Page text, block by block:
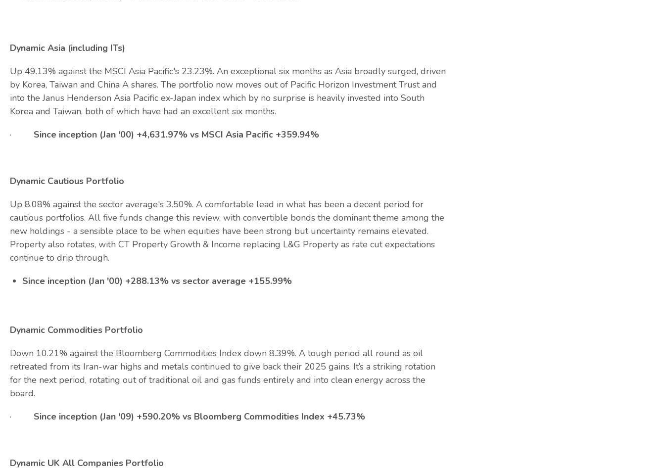
Dynamic Asia (including ITs)
Up 49.13% against the MSCI Asia Pacific's 23.23%. An exceptional six months as Asia broadly surged, driven
by Korea, Taiwan and China A shares. The portfolio now moves out of Pacific Horizon Investment Trust and
into the Janus Henderson Asia Pacific ex-Japan index which by no surprise is heavily invested into South
Korea and Taiwan, both of which have had an excellent six months.
· Since inception (Jan '00) +4,631.97% vs MSCI Asia Pacific +359.94%
Dynamic Cautious Portfolio
Up 8.08% against the sector average's 3.50%. A comfortable lead in what has been a decent period for
cautious portfolios. All five funds change this review, with convertible bonds the dominant theme among the
new holdings - a sensible place to be when equities have been strong but uncertainty remains elevated.
Property also rotates, with CT Property Growth & Income replacing L&G Property as rate cut expectations
continue to drip through.
Since inception (Jan '00) +288.13% vs sector average +155.99%
Dynamic Commodities Portfolio
Down 10.21% against the Bloomberg Commodities Index down 8.39%. A tough period all round as oil
retreated from its Iran-war highs and metals continued to give back their 2025 gains. It’s a striking rotation
for the next period, rotating out of traditional oil and gas funds entirely and into clean energy across the
board.
· Since inception (Jan '09) +590.20% vs Bloomberg Commodities Index +45.73%
Dynamic UK All Companies Portfolio